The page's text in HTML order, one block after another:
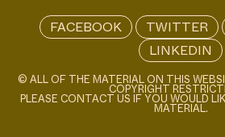
FACEBOOK TWITTER
LINKEDIN
© ALL OF THE MATERIAL ON THIS
COPYRIGHT
PLEASE CONTACT US IF YOU WOULD
MATERIAL.